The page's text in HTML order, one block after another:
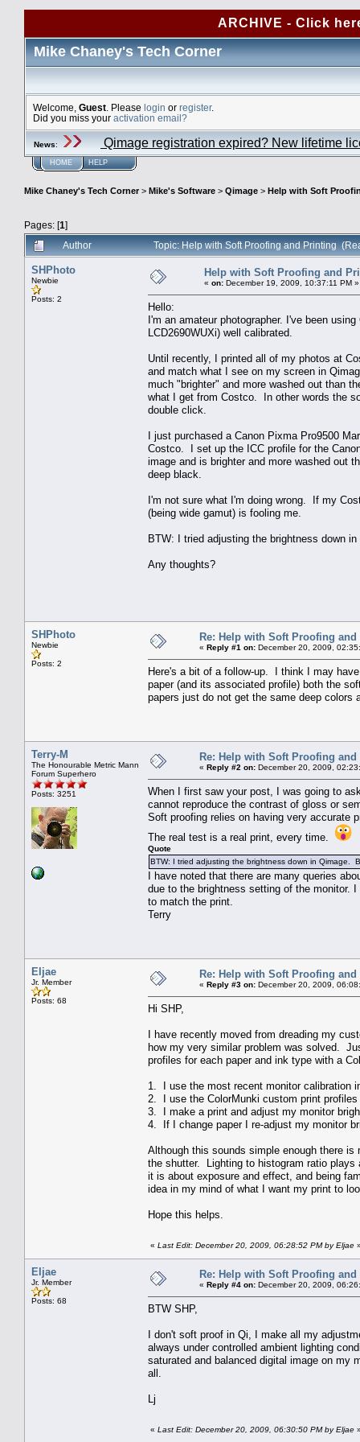
ARCHIVE - Click
Mike Chaney's Tech Corner
Welcome, Guest . Please login or register.
Did you miss your activation email?
News: Qimage registration expired? New lifetime
HOME HELP
Mike Chaney's Tech Corner> Mike's Software > Qimage > Help with Soft
Pages: [1]
Author
Topic: Help with Soft Proofing and Printing
SHPhoto
Newbie
Posts: 2
Help with Soft Proofing and
« on: December 19, 2009, 10:37:11 PM »
Hello:
I'm an amateur photographer. I've been
LCD2690WUXi) well calibrated.
Until recently, I printed all of my photos at
and match what I see on my screen in
much "brighter" and more washed out than
what I get from Costco. In other words the
double click.
I just purchased a Canon Pixma Pro9500
Costco. I set up the ICC profile for the
image and is brighter and more washed out
deep black.
I'm not sure what I'm doing wrong. If my
(being wide gamut) is fooling me.
BTW: I tried adjusting the brightness down
Any thoughts?
SHPhoto
Newbie
Posts: 2
Re: Help with Soft Proofing
« Reply #1 on: December 20, 2009,
Here's a bit of a follow-up. I think I may
paper (and its associated profile) both the
papers just do not get the same deep colors
Terry-M
The Honourable Metric Mann
Forum Superhero
Posts: 3251
Re: Help with Soft Proofing
« Reply #2 on: December 20, 2009,
When I first saw your post, I was going to
cannot reproduce the contrast of gloss or
Soft proofing relies on having very accurate
The real test is a real print, every time.
Quote
BTW: I tried adjusting the brightness down in
I have noted that there are many queries
due to the brightness setting of the monitor.
to match the print.
Terry
Eljae
Jr. Member
Posts: 68
Re: Help with Soft Proofing
« Reply #3 on: December 20, 2009,
Hi SHP,
I have recently moved from dreading my
how my very similar problem was solved.
profiles for each paper and ink type with a
1. I use the most recent monitor calibration
2. I use the ColorMunki custom print
3. I make a print and adjust my monitor
4. If I change paper I re-adjust my monitor
Although this sounds simple enough there
the shutter. Lighting to histogram ratio
it is about exposure and effect, and being
idea in my mind of what I want my print to
Hope this helps.
« Last Edit: December 20, 2009, 06:28:52 PM by Eljae
Eljae
Jr. Member
Posts: 68
Re: Help with Soft Proofing
« Reply #4 on: December 20, 2009,
BTW SHP,
I don't soft proof in Qi, I make all my
always under controlled ambient lighting
saturated and balanced digital image on my
all.
Lj
« Last Edit: December 20, 2009, 06:30:50 PM by Eljae